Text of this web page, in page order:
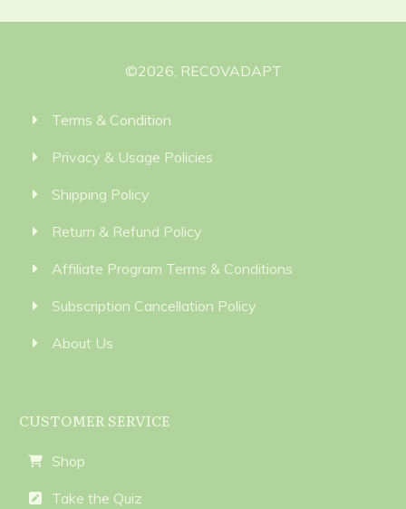
©2026, RECOVADAPT
Terms & Condition
Privacy & Usage Policies
Shipping Policy
Return & Refund Policy
Affiliate Program Terms & Conditions
Subscription Cancellation Policy
About Us
CUSTOMER SERVICE
Shop
Take the Quiz